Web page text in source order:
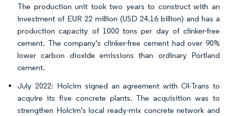
The production unit took two years to construct with an
investment of EUR 22 million (USD 24.16 billion) and has a
production capacity of 1000 tons per day of clinker-free
cement. The company's clinker-free cement had over 90%
lower carbon dioxide emissions than ordinary Portland
cement.
July 2022: Holcim signed an agreement with Ol-Trans to
acquire its five concrete plants. The acquisition was to
strengthen Holcim's local ready-mix concrete network and